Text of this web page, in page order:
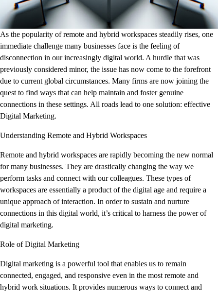
As the popularity of remote and hybrid workspaces steadily rises, one
immediate challenge many businesses face is the feeling of
disconnection in our increasingly digital world. A hurdle that was
previously considered minor, the issue has now come to the forefront
due to current global circumstances. Many firms are now joining the
quest to find ways that can help maintain and foster genuine
connections in these settings. All roads lead to one solution: effective
Digital Marketing.
Understanding Remote and Hybrid Workspaces
Remote and hybrid workspaces are rapidly becoming the new normal
for many businesses. They are drastically changing the way we
perform tasks and connect with our colleagues. These types of
workspaces are essentially a product of the digital age and require a
unique approach of interaction. In order to sustain and nurture
connections in this digital world, it’s critical to harness the power of
digital marketing.
Role of Digital Marketing
Digital marketing is a powerful tool that enables us to remain
connected, engaged, and responsive even in the most remote and
hybrid work situations. It provides numerous ways to connect and